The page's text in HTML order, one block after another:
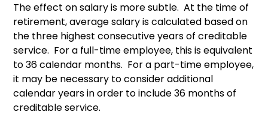
The effect on salary is more subtle. At the time of
retirement, average salary is calculated based on
the three highest consecutive years of creditable
service. For a full-time employee, this is equivalent
to 36 calendar months. For a part-time employee,
it may be necessary to consider additional
calendar years in order to include 36 months of
creditable service.